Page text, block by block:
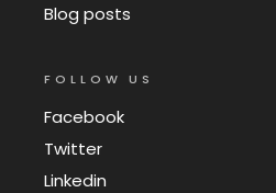
Blog posts
FOLLOW US
Facebook
Twitter
Linkedin